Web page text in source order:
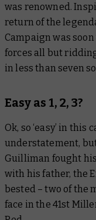
was renowned.
return of the
Campaign was
forces all but
in less than seven
Easy as 1, 2, 3?
Ok, so ‘easy’ in this
understatement,
Guilliman fought
with his father, the
bested – two of the
face in the 41st